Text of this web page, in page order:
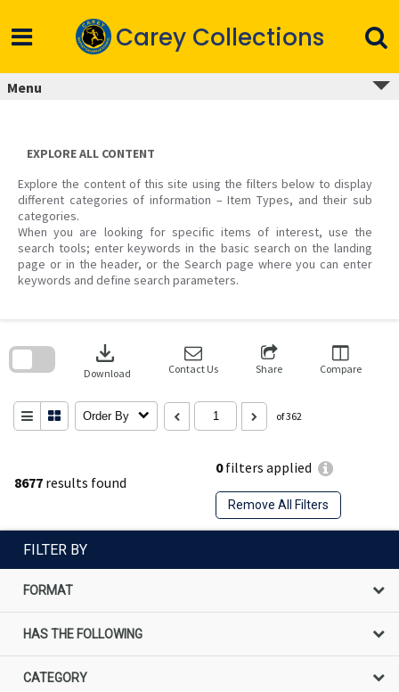
content
Carey Collections
Menu
EXPLORE ALL CONTENT
Explore the content of this site using the filters below to display
different categories of information – Item Types, and their sub
categories.
When you are looking for specific items of interest, use the
search tools; enter keywords in the basic search on the landing
page or in the header, or the Search page where you can enter
keywords and define search parameters.
8677 results found
0filters applied
Remove All Filters
download
Download Contact Us Share Compare
Order By of 362
search
FILTER BY
FORMAT
HAS THE FOLLOWING
CATEGORY